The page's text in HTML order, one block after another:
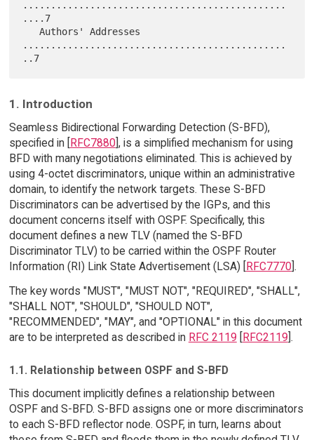
...............................................
....7
   Authors' Addresses
...............................................
1. Introduction
Seamless Bidirectional Forwarding Detection (S-BFD),
specified in [
RFC7880], is a simplified mechanism for using
BFD with many negotiations eliminated. This is achieved by
using 4-octet discriminators, unique within an administrative
domain, to identify the network targets. These S-BFD
Discriminators can be advertised by the IGPs, and this
document concerns itself with OSPF. Specifically, this
document defines a new TLV (named the S-BFD
Discriminator TLV) to be carried within the OSPF Router
Information (RI) Link State Advertisement (LSA) [
RFC7770].
The key words "MUST", "MUST NOT", "REQUIRED", "SHALL",
"SHALL NOT", "SHOULD", "SHOULD NOT",
"RECOMMENDED", "MAY", and "OPTIONAL" in this document
are to be interpreted as described in RFC 2119 RFC2119 ].
1.1. Relationship between OSPF and S-BFD
This document implicitly defines a relationship between
OSPF and S-BFD. S-BFD assigns one or more discriminators
to each S-BFD reflector node. OSPF, in turn, learns about